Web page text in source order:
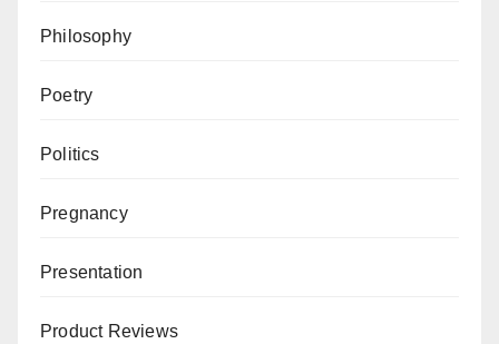
Philosophy
Poetry
Politics
Pregnancy
Presentation
Product Reviews